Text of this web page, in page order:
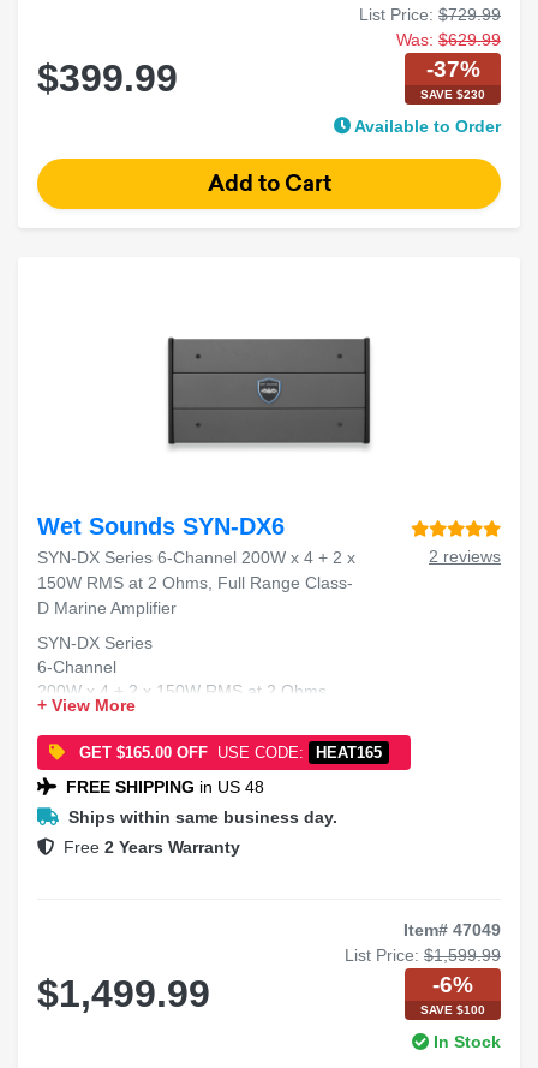
List Price: $729.99
Was: $629.99
$399.99 -37%
SAVE $230
Available to Order
Wet Sounds SYN-DX6
SYN-DX Series 6-Channel 200W x 4 + 2 x
150W RMS at 2 Ohms, Full Range Class-
D Marine Amplifier
2 reviews
SYN-DX Series
6-Channel
200W x 4 + 2 x 150W RMS at 2 Ohms
Full Range Class-D
Marine Amplifier
+ View More
GET $165.00 OFF USE CODE: HEAT165
FREE SHIPPING in US 48
Ships within same business day.
Free 2 Years Warranty
Item# 47049
List Price: $1,599.99
$1,499.99 -6%
SAVE $100
In Stock